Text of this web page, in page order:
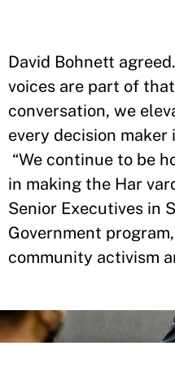
David Bohnett
voices are part of
conversation, we
every decision maker
“We continue to be
in making the Har
Senior Executives in
Government
community activism